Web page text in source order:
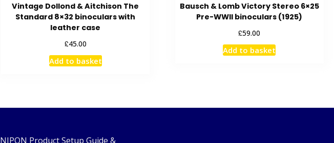
Vintage Dollond & Aitchison The
Standard 8×32 binoculars with
leather case
£45.00
Add to basket
Bausch & Lomb Victory Stereo 6×25
Pre-WWII binoculars (1925)
£59.00
Add to basket
NIPON Product Setup Guide &